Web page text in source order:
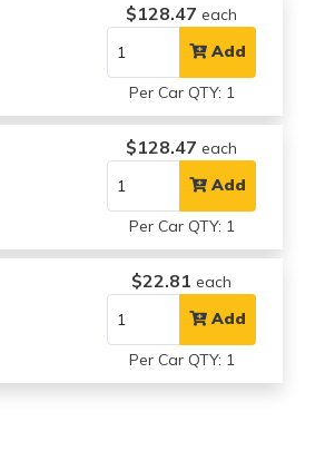
$128.47 each
Add
Per Car QTY: 1
$128.47 each
Add
Per Car QTY: 1
$22.81 each
Add
Per Car QTY: 1